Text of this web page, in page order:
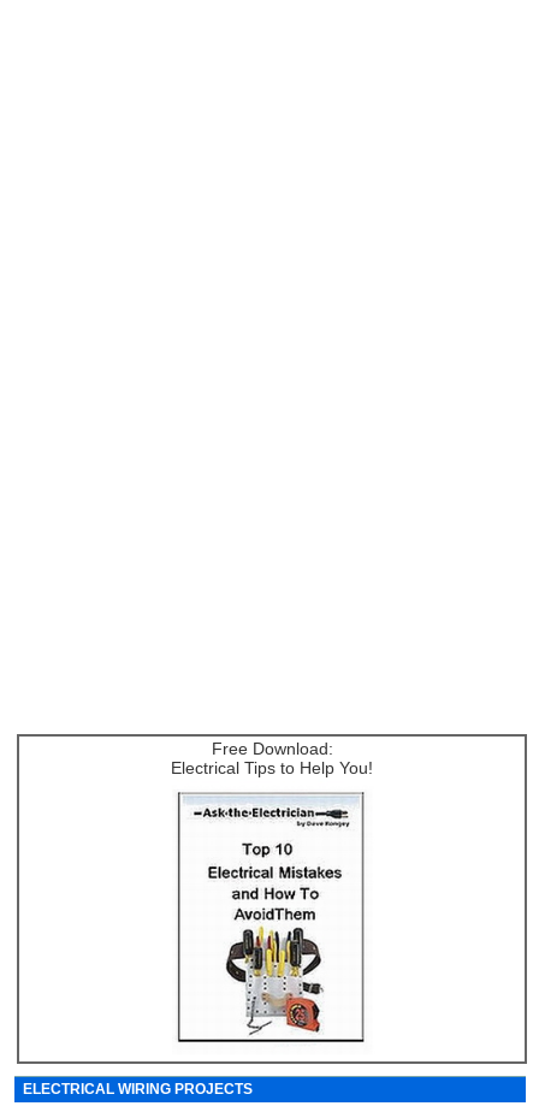
Free Download:
Electrical Tips to Help You!
ELECTRICAL WIRING PROJECTS